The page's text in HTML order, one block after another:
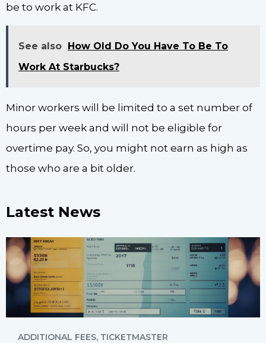
be to work at KFC.
See also
How Old Do You Have To Be To
Work At Starbucks?
Minor workers will be limited to a set number of
hours per week and will not be eligible for
overtime pay. So, you might not earn as high as
those who are a bit older.
Latest News
ADDITIONAL FEES, TICKETMASTER